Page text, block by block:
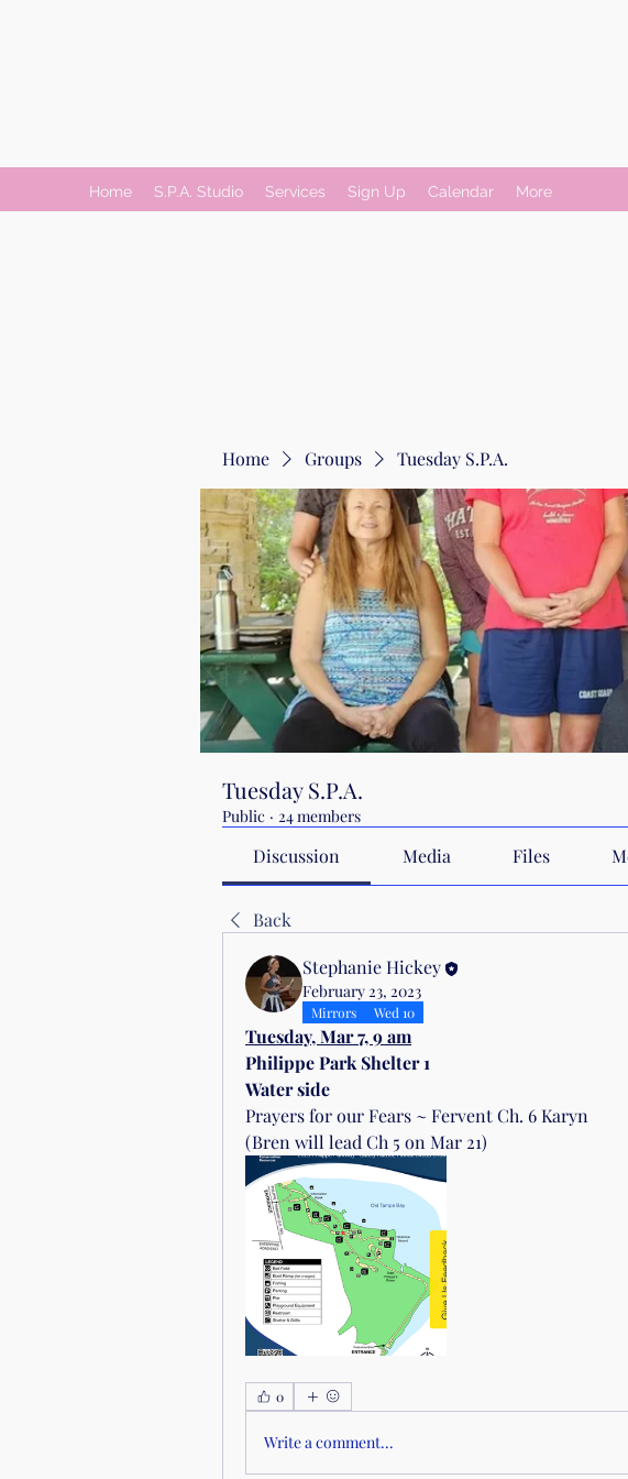
Home S.P.A. Studio Services Sign Up Calendar More
Home Groups Tuesday S.P.A.
Tuesday S.P.A.
Public · 24 members
Discussion Media Files
Back
Stephanie Hickey
February 23, 2023
Mirrors Wed 10
Tuesday, Mar 7, 9 am
Philippe Park Shelter 1
Water side
Prayers for our Fears ~ Fervent Ch. 6 Karyn
(Bren will lead Ch 5 on Mar 21)
0
Write a comment...